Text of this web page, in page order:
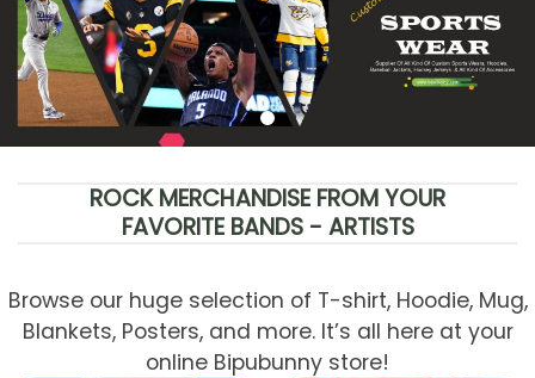
ROCK MERCHANDISE FROM YOUR
FAVORITE BANDS - ARTISTS
Browse our huge selection of T-shirt, Hoodie, Mug,
Blankets, Posters, and more. It’s all here at your
online Bipubunny store!